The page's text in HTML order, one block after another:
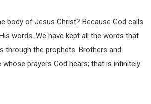
body of Jesus Christ? Because God calls
words. We have kept all the words that
through the prophets. Brothers and
prayers God hears; that is infinitely